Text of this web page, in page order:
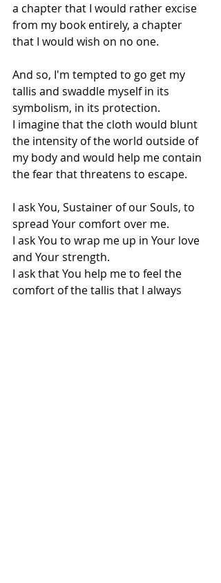
a chapter that I would rather excise
from my book entirely, a chapter
that I would wish on no one.
And so, I'm tempted to go get my
tallis and swaddle myself in its
symbolism, in its protection.
I imagine that the cloth would blunt
the intensity of the world outside of
my body and would help me contain
the fear that threatens to escape.
I ask You, Sustainer of our Souls, to
spread Your comfort over me.
I ask You to wrap me up in Your love
and Your strength.
I ask that You help me to feel the
comfort of the tallis that I always